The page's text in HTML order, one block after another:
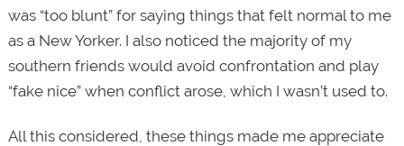
was “too blunt” for saying things that felt normal to me
as a New Yorker. I also noticed the majority of my
southern friends would avoid confrontation and play
“fake nice” when conflict arose, which I wasn’t used to.
All this considered, these things made me appreciate